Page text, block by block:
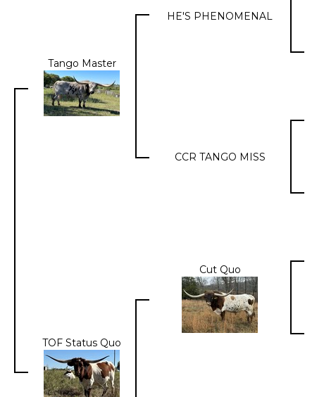
Tango Master
HE'S PHENOMENAL
CCR TANGO MISS
TOF Status Quo
Cut Quo